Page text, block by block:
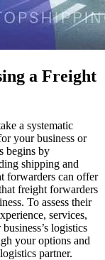
a Freight
a systematic
your business or
begins by
shipping and
forwarders can offer
freight forwarders
To assess their
services,
logistics
your options and
partner.